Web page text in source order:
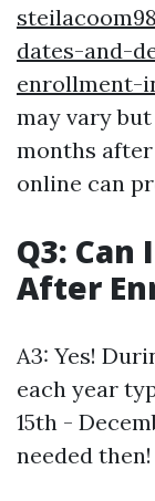
dates-and-
enrollment-
may vary
months
online can
Q3: Can
After
A3: Yes!
each year
15th -
needed then!